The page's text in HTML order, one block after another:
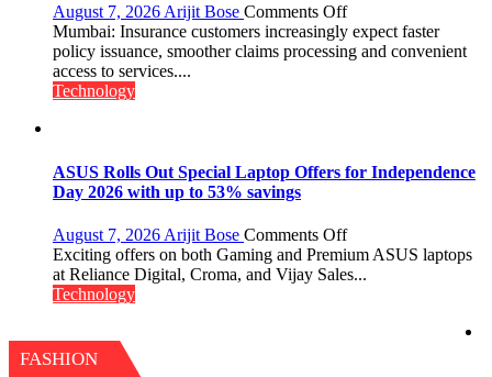
August 7, 2026 Arijit Bose Comments Offon
Technology
Drives
Experience:
Life
Mumbai: Insurance customers increasingly expect faster
policy issuance, smoother claims processing and convenient
access to services....
Technology
ASUS Rolls Out Special Laptop Offers for Independence
Day 2026 with up to 53% savings
August 7, 2026 Arijit Bose Comments Offon
ASUS
Rolls
Exciting offers on both Gaming and Premium ASUS laptops
at Reliance Digital, Croma, and Vijay Sales...
Technology
FASHION